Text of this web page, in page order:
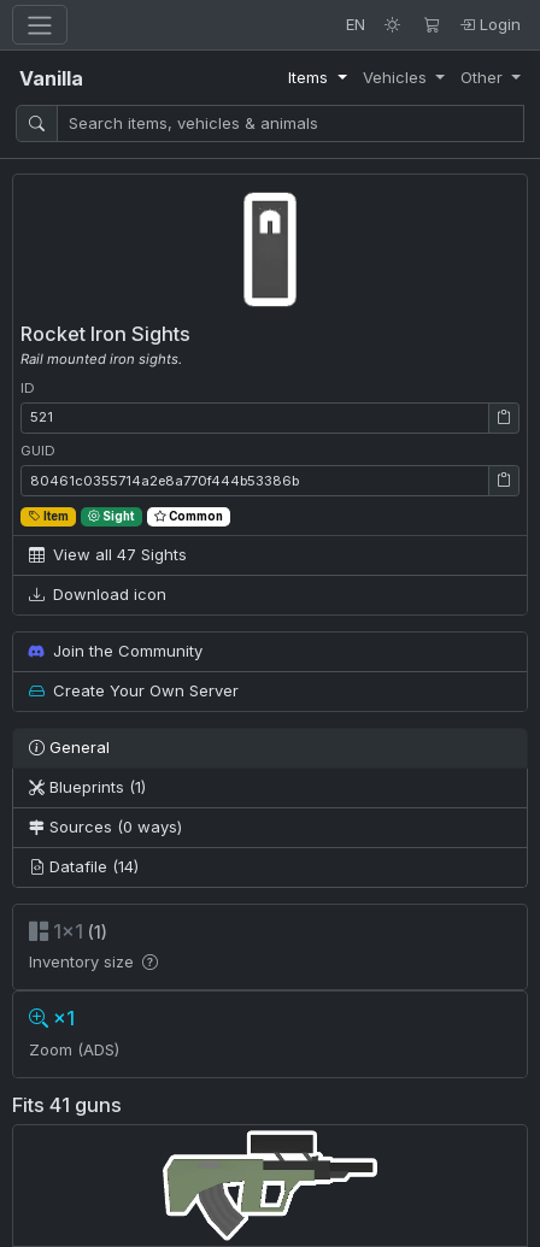
EN Login
Vanilla Items Vehicles Other
Rocket Iron Sights
Rail mounted iron sights.
ID
ID: 521
GUID
GUID: 80461c0355714a2e8a770f444b53386b
Item Sight Common
View all 47 Sights
Download icon
Join the Community
Create Your Own Server
General
Blueprints (1)
Sources (0 ways)
Datafile (14)
1×1 (1)
Inventory size
×1
Zoom (ADS)
Fits 41 guns